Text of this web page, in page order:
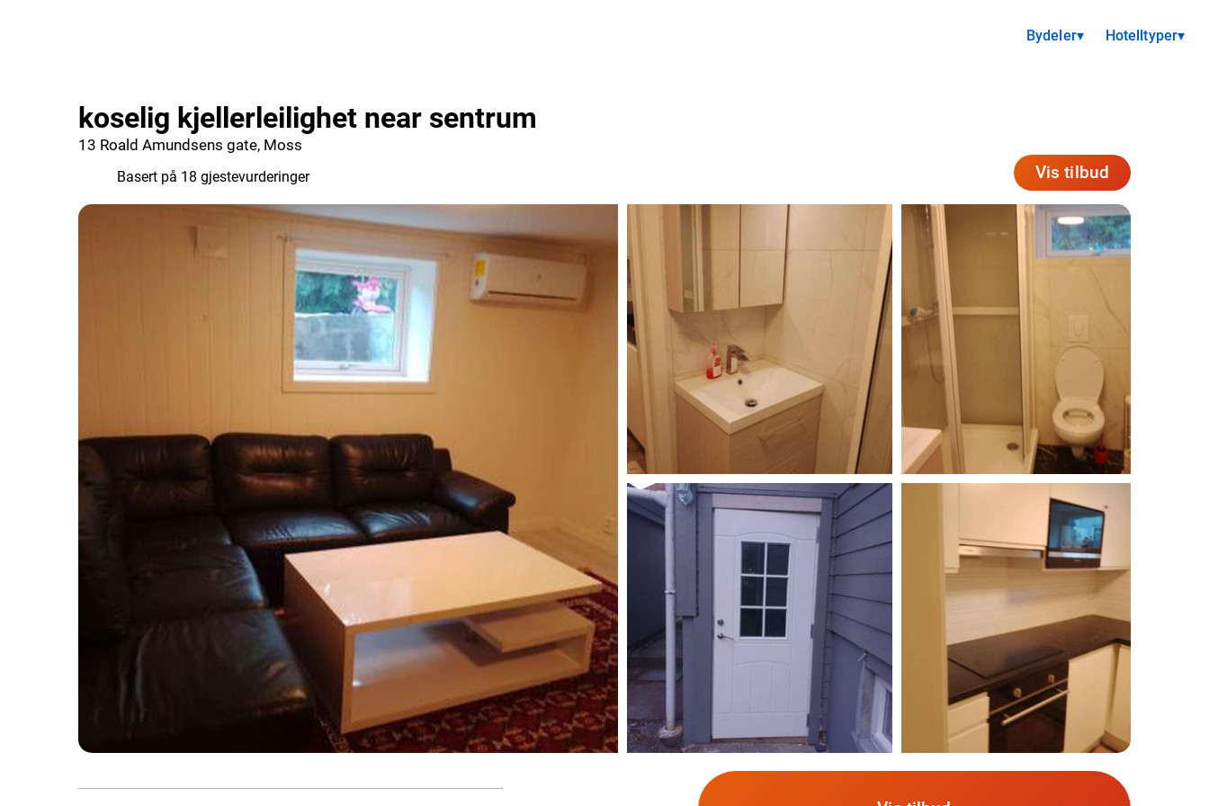
Bydeler▾ Hotelltyper▾
koselig kjellerleilighet near sentrum
13 Roald Amundsens gate, Moss
Basert på 18 gjestevurderinger Vis tilbud